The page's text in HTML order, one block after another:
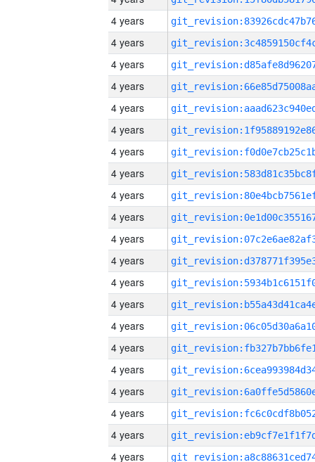
4 years
4 years
4 years
4 years
4 years
4 years
4 years
4 years
4 years
4 years
4 years
4 years
4 years
4 years
4 years
4 years
4 years
4 years
4 years
4 years
4 years